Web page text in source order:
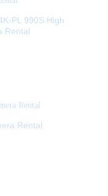
PL 990S High
Rental
Rental